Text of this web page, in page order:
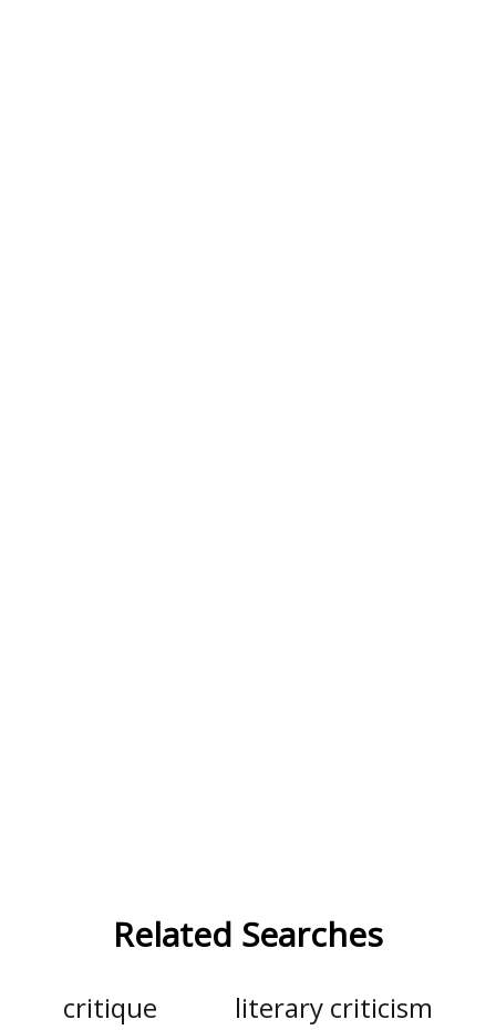
Related Searches
critique literary criticism